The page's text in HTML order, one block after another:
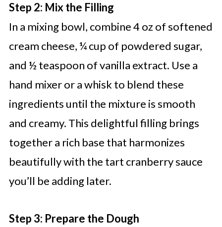
Step 2: Mix the Filling
In a mixing bowl, combine 4 oz of softened
cream cheese, ¼ cup of powdered sugar,
and ½ teaspoon of vanilla extract. Use a
hand mixer or a whisk to blend these
ingredients until the mixture is smooth
and creamy. This delightful filling brings
together a rich base that harmonizes
beautifully with the tart cranberry sauce
you’ll be adding later.
Step 3: Prepare the Dough